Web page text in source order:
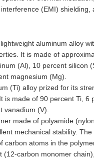
(EMI) shielding,
lightweight aluminum alloy
It is made of
(Al), 10 percent silicon
magnesium (Mg).
(Ti) alloy prized for its
is made of 90 percent Ti, 6
vanadium (V).
made of polyamide
mechanical stability.
carbon atoms in the
(12-carbon monomer